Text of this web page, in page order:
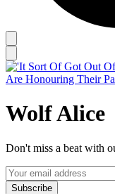
Wolf Alice
Don't miss a beat with
Subscribe